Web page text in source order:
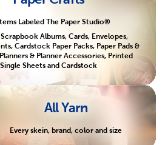
Labeled The Paper Studio®
Albums, Cards, Envelopes,
Cardstock Paper Packs, Paper Pads &
& Planner Accessories, Printed
Single Sheets and Cardstock
All Yarn
Every skein, brand, color and size